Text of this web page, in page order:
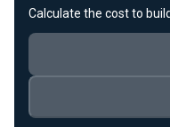
Calculate the cost to